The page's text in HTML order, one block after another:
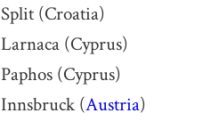
Split (Croatia)
Larnaca (Cyprus)
Paphos (Cyprus)
Innsbruck (Austria)